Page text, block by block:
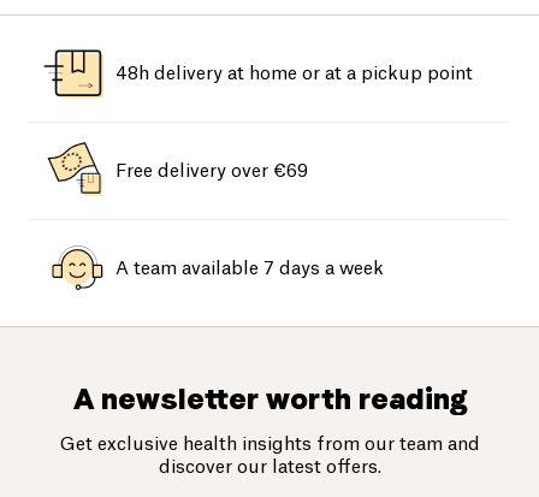
48h delivery at home or at a pickup point
Free delivery over €69
A team available 7 days a week
A newsletter worth reading
Get exclusive health insights from our team and
discover our latest offers.